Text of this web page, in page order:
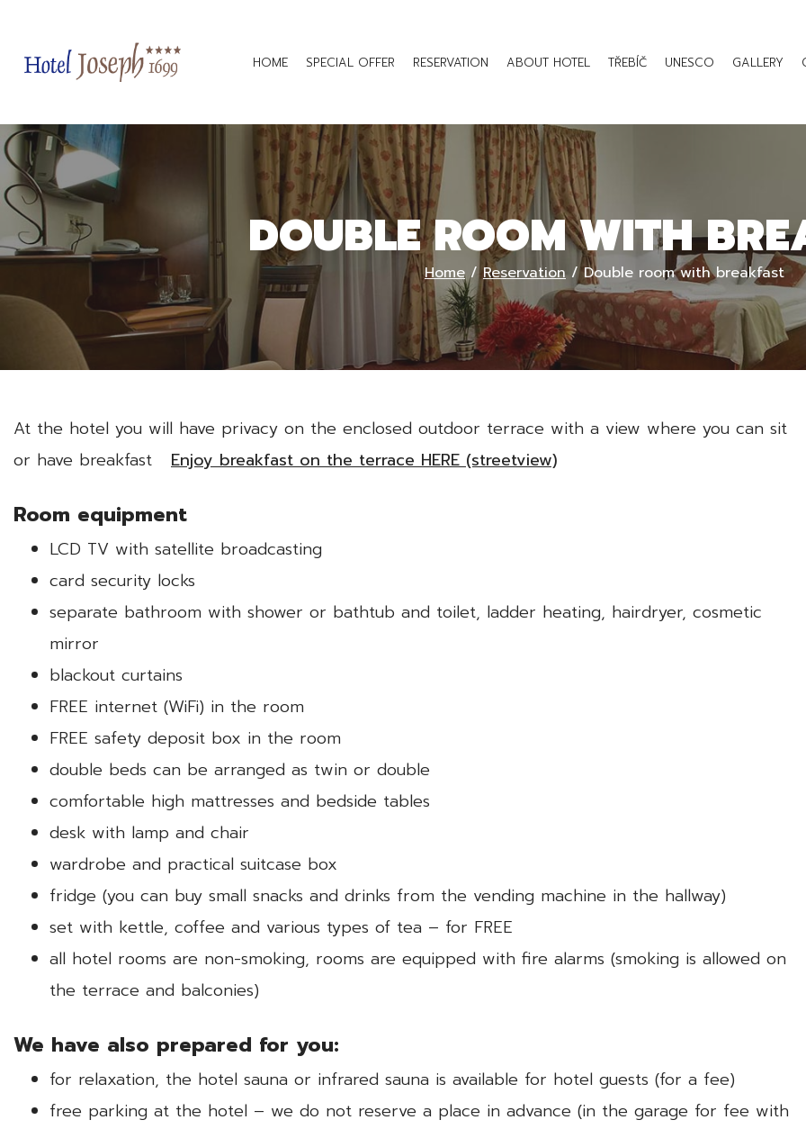
HOME SPECIAL OFFER RESERVATION ABOUT HOTEL TŘEBÍČ UNESCO GALLERY
DOUBLE ROOM WITH
Home / Reservation / Double room with breakfast
At the hotel you will have privacy on the enclosed outdoor terrace with a view where you can sit
or have breakfast Enjoy breakfast on the terrace HERE (streetview)
Room equipment
LCD TV with satellite broadcasting
card security locks
separate bathroom with shower or bathtub and toilet, ladder heating, hairdryer, cosmetic
mirror
blackout curtains
FREE internet (WiFi) in the room
FREE safety deposit box in the room
double beds can be arranged as twin or double
comfortable high mattresses and bedside tables
desk with lamp and chair
wardrobe and practical suitcase box
fridge (you can buy small snacks and drinks from the vending machine in the hallway)
set with kettle, coffee and various types of tea – for FREE
all hotel rooms are non-smoking, rooms are equipped with fire alarms (smoking is allowed on
the terrace and balconies)
We have also prepared for you:
for relaxation, the hotel sauna or infrared sauna is available for hotel guests (for a fee)
free parking at the hotel – we do not reserve a place in advance (in the garage for fee with